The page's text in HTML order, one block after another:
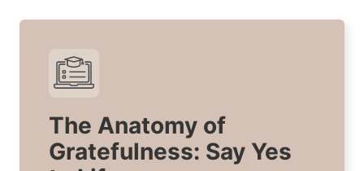
The Anatomy of
Gratefulness: Say Yes